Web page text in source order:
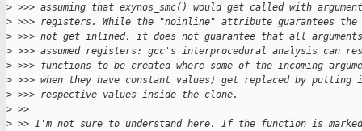
> >>> assuming that exynos_smc() would get called with
> >>> registers. While the "noinline" attribute guarantees
> >>> not get inlined, it does not guarantee that all
> >>> assumed registers: gcc's interprocedural analysis can
> >>> functions to be created where some of the incoming
> >>> when they have constant values) get replaced by putting
> >>> respective values inside the clone.
> >>
> >> I'm not sure to understand here. If the function is